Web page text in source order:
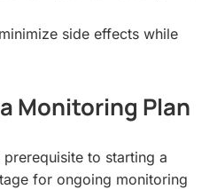
side effects while
Monitoring Plan
to starting a
for ongoing monitoring